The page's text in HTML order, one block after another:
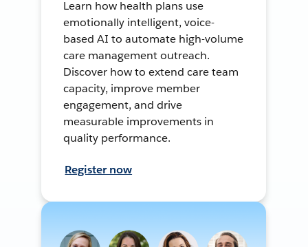
Learn how health plans use
emotionally intelligent, voice-
based AI to automate high-volume
care management outreach.
Discover how to extend care team
capacity, improve member
engagement, and drive
measurable improvements in
quality performance.
Register now